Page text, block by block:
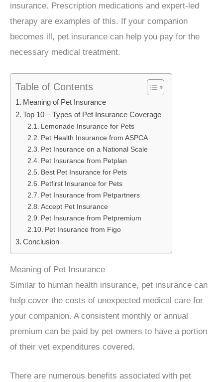
insurance. Prescription medications and expert-led
therapy are examples of this. If your companion
becomes ill, pet insurance can help you pay for the
necessary medical treatment.
Table of Contents
Meaning of Pet Insurance
Top 10 – Types of Pet Insurance Coverage
Lemonade Insurance for Pets
Pet Health Insurance from ASPCA
Pet Insurance on a National Scale
Pet Insurance from Petplan
Best Pet Insurance for Pets
Petfirst Insurance for Pets
Pet Insurance from Petpartners
Accept Pet Insurance
Pet Insurance from Petpremium
Pet Insurance from Figo
Conclusion
Meaning of Pet Insurance
Similar to human health insurance, pet insurance can
help cover the costs of unexpected medical care for
your companion. A consistent monthly or annual
premium can be paid by pet owners to have a portion
of their vet expenditures covered.
There are numerous benefits associated with pet